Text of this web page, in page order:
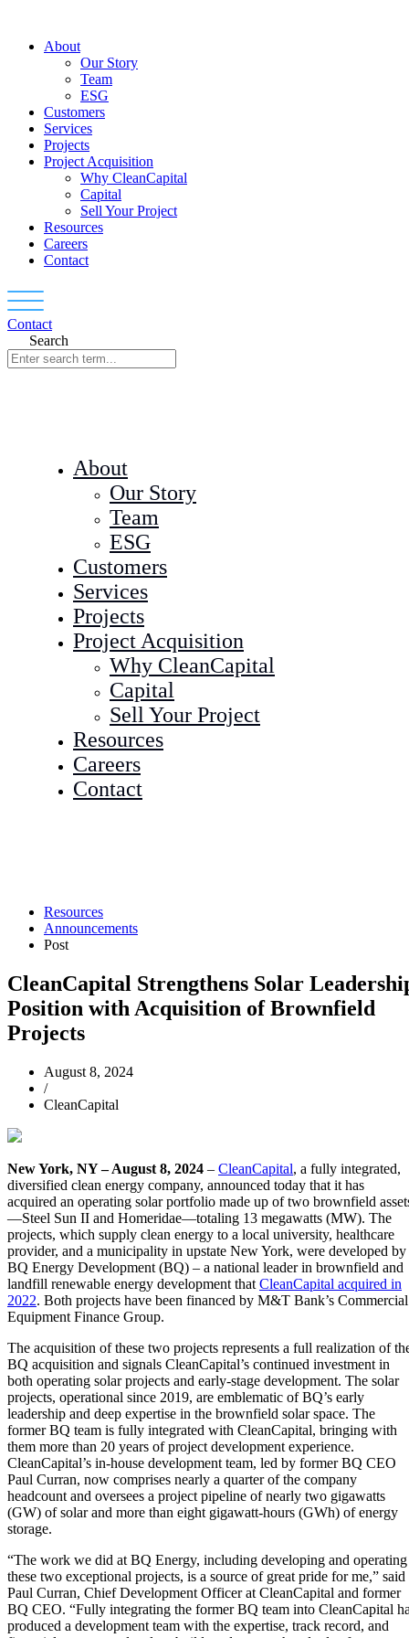
contentAbout
Our Story
Team
ESG
Customers
Services
Projects
Project Acquisition
Why CleanCapital
Capital
Sell Your Project
Resources
Careers
Contact
Contact
Search
About
Our Story
Team
ESG
Customers
Services
Projects
Project Acquisition
Why CleanCapital
Capital
Sell Your Project
Resources
Careers
Contact
Resources
Announcements
Post
CleanCapital Strengthens Solar
Position with Acquisition of Brownfield
Projects
August 8, 2024
/
CleanCapital
New York, NY – August 8, 2024 – CleanCapital, a fully integrated,
diversified clean energy company, announced today that it has
acquired an operating solar portfolio made up of two brownfield
—Steel Sun II and Homeridae—totaling 13 megawatts (MW). The
projects, which supply clean energy to a local university, healthcare
provider, and a municipality in upstate New York, were developed by
BQ Energy Development (BQ) – a national leader in brownfield and
landfill renewable energy development that CleanCapital acquired in
2022. Both projects have been financed by M&T Bank’s Commercial
Equipment Finance Group.
The acquisition of these two projects represents a full realization of
BQ acquisition and signals CleanCapital’s continued investment in
both operating solar projects and early-stage development. The solar
projects, operational since 2019, are emblematic of BQ’s early
leadership and deep expertise in the brownfield solar space. The
former BQ team is fully integrated with CleanCapital, bringing with
them more than 20 years of project development experience.
CleanCapital’s in-house development team, led by former BQ CEO
Paul Curran, now comprises nearly a quarter of the company
headcount and oversees a project pipeline of nearly two gigawatts
(GW) of solar and more than eight gigawatt-hours (GWh) of energy
storage.
“The work we did at BQ Energy, including developing and operating
these two exceptional projects, is a source of great pride for me,” said
Paul Curran, Chief Development Officer at CleanCapital and former
BQ CEO. “Fully integrating the former BQ team into CleanCapital
produced a development team with the expertise, track record, and